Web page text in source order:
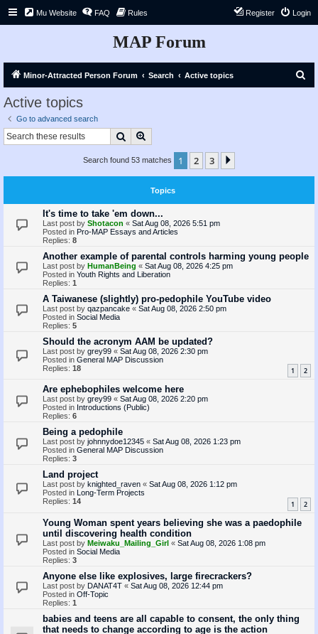
Mu Website FAQ Rules Login
Register
MAP Forum
Minor-Attracted Person Forum Search Active topics
Active topics
Go to advanced search
Search
Search found 53 matches 1 2 3
Topics
It's time to take 'em down...
Last post by Shotacon « Sat Aug 08, 2026 5:51 pm
Posted in Pro-MAP Essays and Articles
Replies: 8
Another example of parental controls harming young people
Last post by HumanBeing « Sat Aug 08, 2026 4:25 pm
Posted in Youth Rights and Liberation
Replies: 1
A Taiwanese (slightly) pro-pedophile YouTube video
Last post by qazpancake « Sat Aug 08, 2026 2:50 pm
Posted in Social Media
Replies: 5
Should the acronym AAM be updated?
Last post by grey99 « Sat Aug 08, 2026 2:30 pm
Posted in General MAP Discussion
Replies: 18 1 2
Are ephebophiles welcome here
Last post by grey99 « Sat Aug 08, 2026 2:20 pm
Posted in Introductions (Public)
Replies: 6
Being a pedophile
Last post by johnnydoe12345 « Sat Aug 08, 2026 1:23 pm
Posted in General MAP Discussion
Replies: 3
Land project
Last post by knighted_raven « Sat Aug 08, 2026 1:12 pm
Posted in Long-Term Projects
Replies: 14 1 2
Young Woman spent years believing she was a paedophile
until discovering health condition
Last post by Meiwaku_Mailing_Girl « Sat Aug 08, 2026 1:08 pm
Posted in Social Media
Replies: 3
Anyone else like explosives, large firecrackers?
Last post by DANAT4T « Sat Aug 08, 2026 12:44 pm
Posted in Off-Topic
Replies: 1
babies and teens are all capable to consent, the only thing
that needs to change according to age is the action